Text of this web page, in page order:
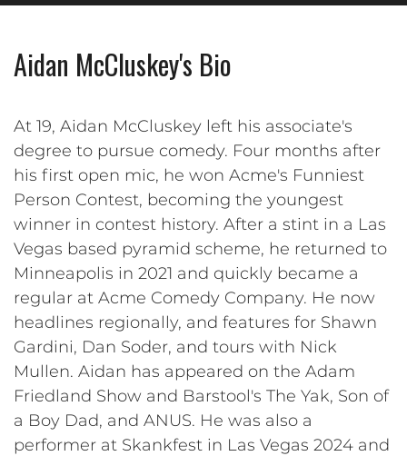
Aidan McCluskey's Bio
At 19, Aidan McCluskey left his associate's
degree to pursue comedy. Four months after
his first open mic, he won Acme's Funniest
Person Contest, becoming the youngest
winner in contest history. After a stint in a Las
Vegas based pyramid scheme, he returned to
Minneapolis in 2021 and quickly became a
regular at Acme Comedy Company. He now
headlines regionally, and features for Shawn
Gardini, Dan Soder, and tours with Nick
Mullen. Aidan has appeared on the Adam
Friedland Show and Barstool's The Yak, Son of
a Boy Dad, and ANUS. He was also a
performer at Skankfest in Las Vegas 2024 and